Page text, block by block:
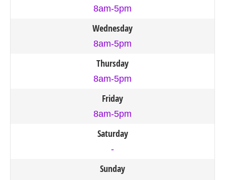
8am-5pm
Wednesday
8am-5pm
Thursday
8am-5pm
Friday
8am-5pm
Saturday
-
Sunday